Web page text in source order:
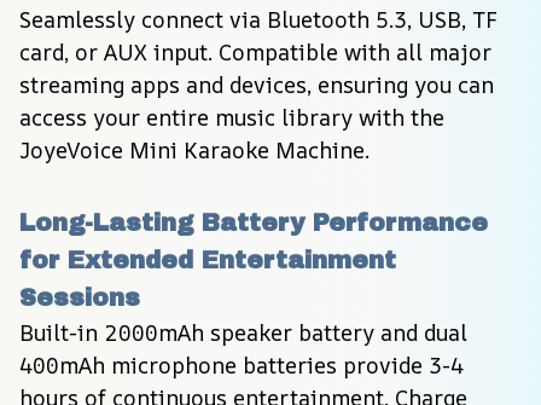
Seamlessly connect via Bluetooth 5.3, USB, TF
card, or AUX input. Compatible with all major
streaming apps and devices, ensuring you can
access your entire music library with the
JoyeVoice Mini Karaoke Machine.
Long-Lasting Battery Performance
for Extended Entertainment
Sessions
Built-in 2000mAh speaker battery and dual
400mAh microphone batteries provide 3-4
hours of continuous entertainment. Charge